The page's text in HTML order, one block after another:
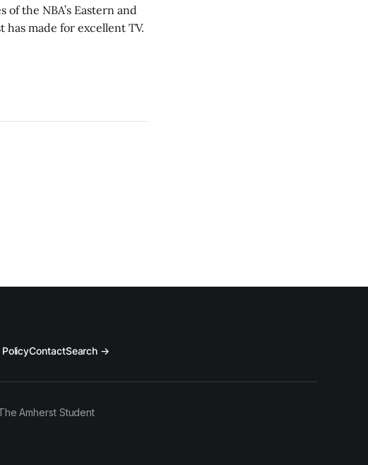
the NBA’s Eastern and
made for excellent TV.
ContactSearch →
Amherst Student